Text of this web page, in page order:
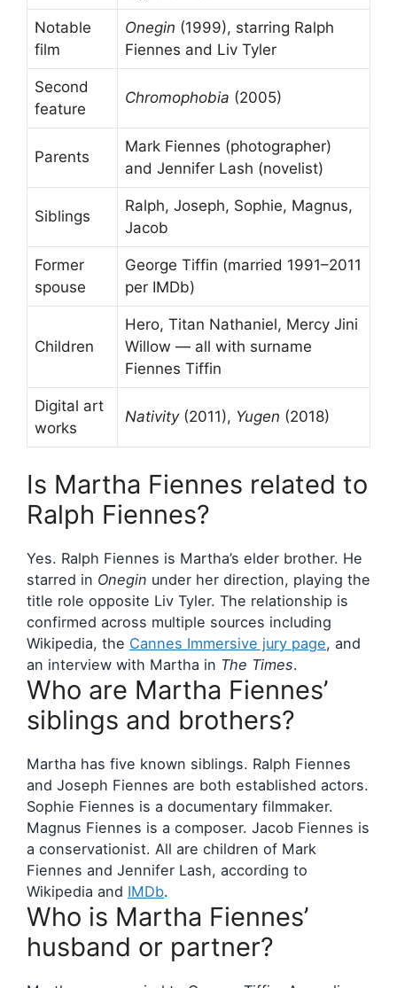
Notable
film
Onegin (1999), starring Ralph
Fiennes and Liv Tyler
Second
feature
Chromophobia (2005)
Parents
Mark Fiennes (photographer)
and Jennifer Lash (novelist)
Siblings
Ralph, Joseph, Sophie, Magnus,
Jacob
Former
spouse
George Tiffin (married 1991–2011
per IMDb)
Children
Hero, Titan Nathaniel, Mercy Jini
Willow — all with surname
Fiennes Tiffin
Digital art
works
Nativity(2011), Yugen (2018)
Is Martha Fiennes related to
Ralph Fiennes?
Yes. Ralph Fiennes is Martha’s elder brother. He
starred in Onegin under her direction, playing the
title role opposite Liv Tyler. The relationship is
confirmed across multiple sources including
Wikipedia, the Cannes Immersive jury page, and
an interview with Martha in The Times.
Who are Martha Fiennes’
siblings and brothers?
Martha has five known siblings. Ralph Fiennes
and Joseph Fiennes are both established actors.
Sophie Fiennes is a documentary filmmaker.
Magnus Fiennes is a composer. Jacob Fiennes is
a conservationist. All are children of Mark
Fiennes and Jennifer Lash, according to
Wikipedia and IMDb.
Who is Martha Fiennes’
husband or partner?